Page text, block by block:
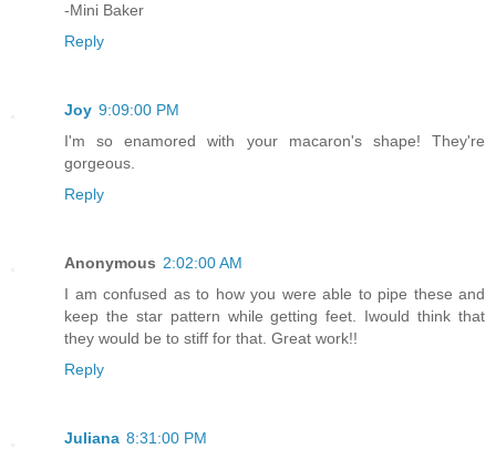
-Mini Baker
Reply
Joy 9:09:00 PM
I'm so enamored with your macaron's shape! They're
gorgeous.
Reply
Anonymous 2:02:00 AM
I am confused as to how you were able to pipe these and
keep the star pattern while getting feet. Iwould think that
they would be to stiff for that. Great work!!
Reply
Juliana 8:31:00 PM